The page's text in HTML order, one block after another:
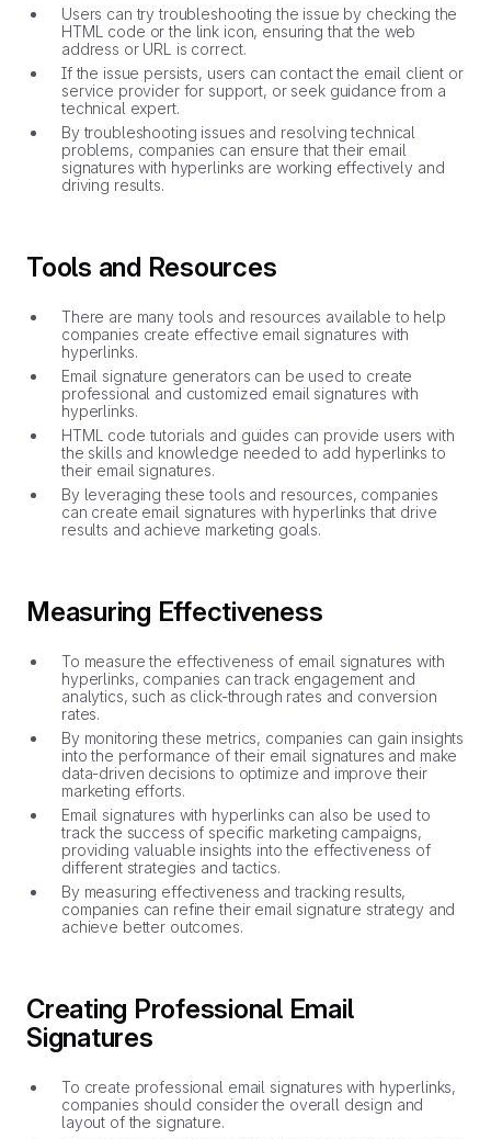
Users can try troubleshooting the issue by checking the
HTML code or the link icon, ensuring that the web
address or URL is correct.
If the issue persists, users can contact the email client or
service provider for support, or seek guidance from a
technical expert.
By troubleshooting issues and resolving technical
problems, companies can ensure that their email
signatures with hyperlinks are working effectively and
driving results.
Tools and Resources
There are many tools and resources available to help
companies create effective email signatures with
hyperlinks.
Email signature generators can be used to create
professional and customized email signatures with
hyperlinks.
HTML code tutorials and guides can provide users with
the skills and knowledge needed to add hyperlinks to
their email signatures.
By leveraging these tools and resources, companies
can create email signatures with hyperlinks that drive
results and achieve marketing goals.
Measuring Effectiveness
To measure the effectiveness of email signatures with
hyperlinks, companies can track engagement and
analytics, such as click-through rates and conversion
rates.
By monitoring these metrics, companies can gain insights
into the performance of their email signatures and make
data-driven decisions to optimize and improve their
marketing efforts.
Email signatures with hyperlinks can also be used to
track the success of specific marketing campaigns,
providing valuable insights into the effectiveness of
different strategies and tactics.
By measuring effectiveness and tracking results,
companies can refine their email signature strategy and
achieve better outcomes.
Creating Professional Email
Signatures
To create professional email signatures with hyperlinks,
companies should consider the overall design and
layout of the signature.